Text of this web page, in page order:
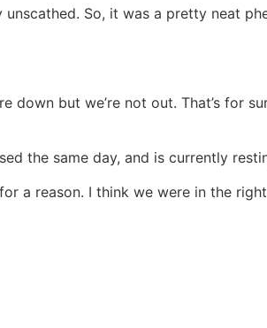
So, it was a pretty neat
down but we’re not out. That’s for
the same day, and is currently
a reason. I think we were in the